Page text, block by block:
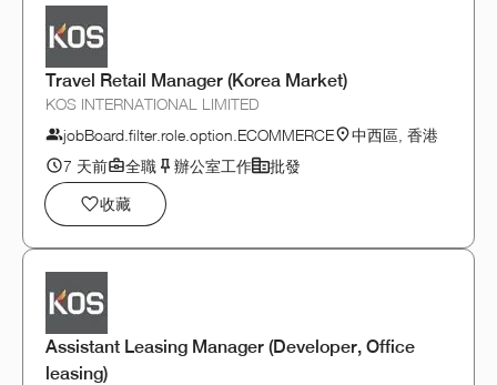
Travel Retail Manager (Korea Market)
KOS INTERNATIONAL LIMITED
jobBoard.filter.role.option.ECOMMERCE
中西區, 香港
7 天前
全職 辦公室工作
批發
收藏
Assistant Leasing Manager (Developer, Office
leasing)